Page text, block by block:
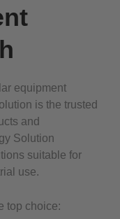
equipment
is the trusted
and
Solution
suitable for
use.
top choice: